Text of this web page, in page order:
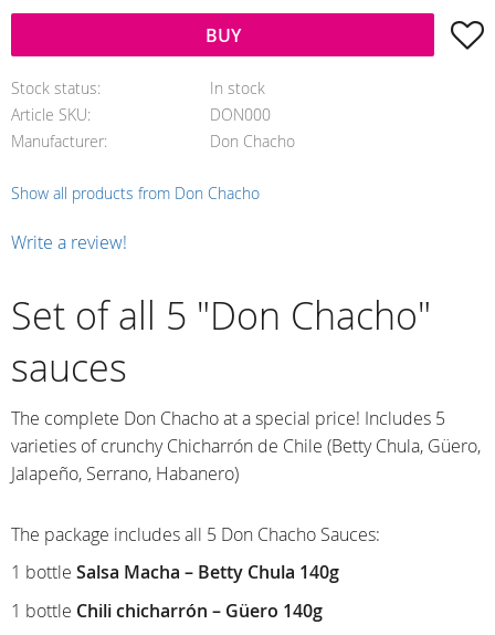
BUY
Stock status
In stock
Article SKU
DON000
Manufacturer
Don Chacho
Show all products from Don Chacho
Write a review!
Set of all 5 "Don Chacho"
sauces
The complete Don Chacho at a special price! Includes 5
varieties of crunchy Chicharrón de Chile (Betty Chula, Güero,
Jalapeño, Serrano, Habanero)
The package includes all 5 Don Chacho Sauces:
1 bottle Salsa Macha – Betty Chula 140g
1 bottle Chili chicharrón – Güero 140g